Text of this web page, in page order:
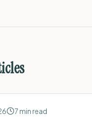
7min read